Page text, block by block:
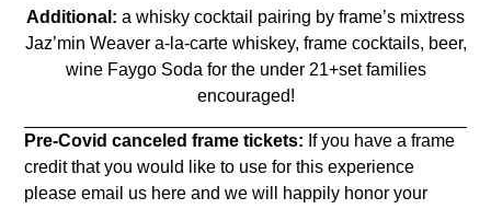
Additional: a whisky cocktail pairing by frame’s mixtress
Jaz’min Weaver a-la-carte whiskey, frame cocktails, beer,
wine Faygo Soda for the under 21+set families
encouraged!
Pre-Covid canceled frame tickets: If you have a frame
credit that you would like to use for this experience
please email us here and we will happily honor your